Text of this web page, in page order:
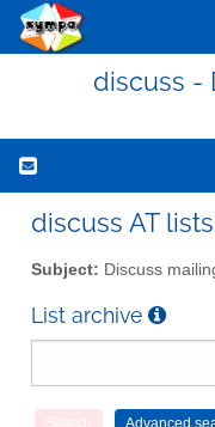
discuss -
discuss AT
Subject: Discuss
List archive
2010 01 02 03 04 05
2011 01 02 03 04 05